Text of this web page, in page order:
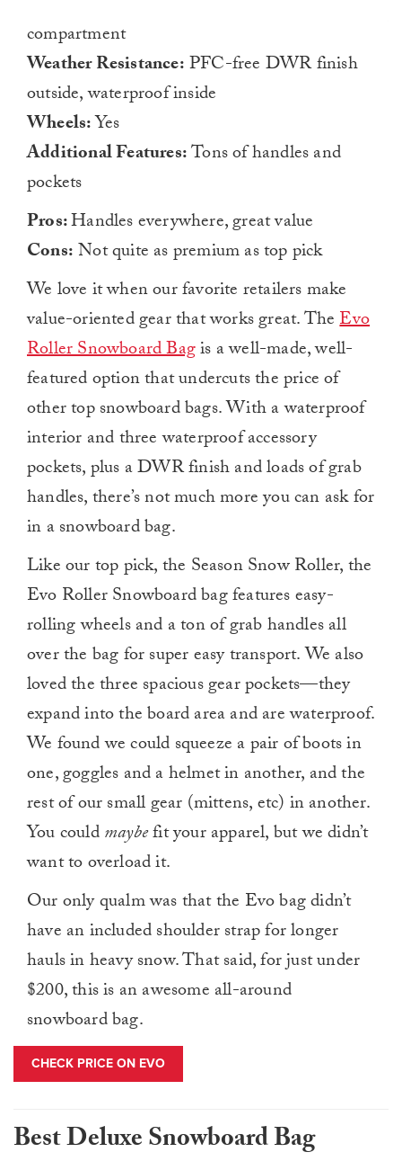
compartment
Weather Resistance:PFC-free DWR finish
outside, waterproof inside
Wheels:Yes
Additional Features:Tons of handles and
pockets
Pros:Handles everywhere, great value
Cons:Not quite as premium as top pick
We love it when our favorite retailers make
value-oriented gear that works great. TheEvo
Roller Snowboard Bagis a well-made, well-
featured option that undercuts the price of
other top snowboard bags. With a waterproof
interior and three waterproof accessory
pockets, plus a DWR finish and loads of grab
handles, there’s not much more you can ask for
in a snowboard bag.
Like our top pick, the Season Snow Roller, the
Evo Roller Snowboard bag features easy-
rolling wheels and a ton of grab handles all
over the bag for super easy transport. We also
loved the three spacious gear pockets—they
expand into the board area and are waterproof.
We found we could squeeze a pair of boots in
one, goggles and a helmet in another, and the
rest of our small gear (mittens, etc) in another.
You couldmaybefit your apparel, but we didn’t
want to overload it.
Our only qualm was that the Evo bag didn’t
have an included shoulder strap for longer
hauls in heavy snow. That said, for just under
$200, this is an awesome all-around
snowboard bag.
CHECK PRICE ON EVO
Best Deluxe Snowboard Bag